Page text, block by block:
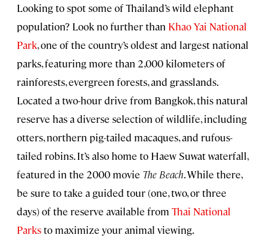
Looking to spot some of Thailand’s wild elephant
population? Look no further than Khao Yai National
Park, one of the country’s oldest and largest national
parks, featuring more than 2,000 kilometers of
rainforests, evergreen forests, and grasslands.
Located a two-hour drive from Bangkok, this natural
reserve has a diverse selection of wildlife, including
otters, northern pig-tailed macaques, and rufous-
tailed robins. It’s also home to Haew Suwat waterfall,
featured in the 2000 movie The Beach. While there,
be sure to take a guided tour (one, two, or three
days) of the reserve available from Thai National
Parksto maximize your animal viewing.